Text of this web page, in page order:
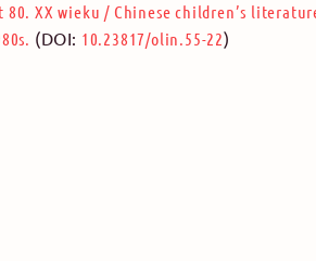
80. XX wieku / Chinese children’s
(DOI: 10.23817/olin.55-22)